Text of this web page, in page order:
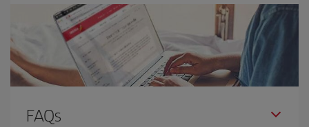
FAQs